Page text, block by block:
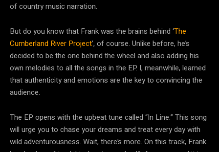
of country music narration.
But do you know that Frank was the brains behind ‘The
Cumberland River Project’, of course. Unlike before, he’s
decided to be the one behind the wheel and also adding his
own melodies to all the songs in the EP. I, meanwhile, learned
that authenticity and emotions are the key to convincing the
audience.
The EP opens with the upbeat tune called “In Line.” This song
will urge you to chase your dreams and treat every day with
wild adventurousness. Wait, there’s more. On this track, Frank